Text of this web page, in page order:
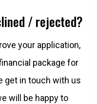
/ rejected?
your application,
package for
get in touch with us
will be happy to